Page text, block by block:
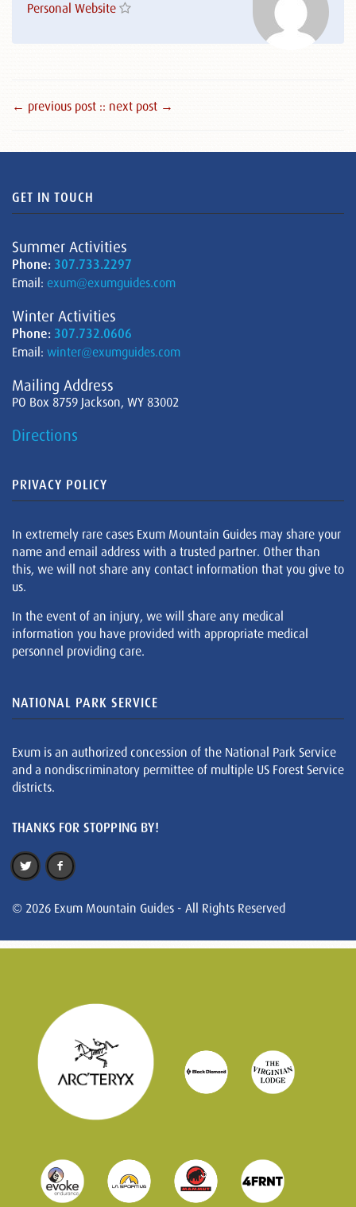
Personal Website
← previous post :: next post →
GET IN TOUCH
Summer Activities
Phone: 307.733.2297
Email: exum@exumguides.com
Winter Activities
Phone: 307.732.0606
Email: winter@exumguides.com
Mailing Address
PO Box 8759 Jackson, WY 83002
Directions
PRIVACY POLICY
In extremely rare cases Exum Mountain Guides may share your
name and email address with a trusted partner. Other than
this, we will not share any contact information that you give to
us.
In the event of an injury, we will share any medical
information you have provided with appropriate medical
personnel providing care.
NATIONAL PARK SERVICE
Exum is an authorized concession of the National Park Service
and a nondiscriminatory permittee of multiple US Forest Service
districts.
THANKS FOR STOPPING BY!
© 2026 Exum Mountain Guides - All Rights Reserved